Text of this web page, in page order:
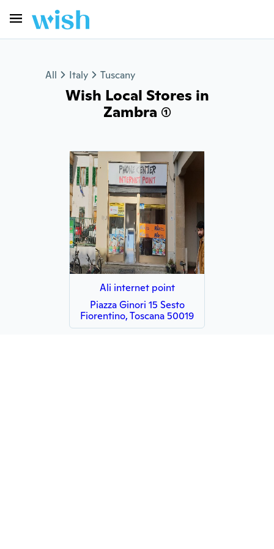
All Italy Tuscany
Wish Local Stores in
Zambra (1)
Ali internet point
Piazza Ginori 15 Sesto
Fiorentino, Toscana 50019